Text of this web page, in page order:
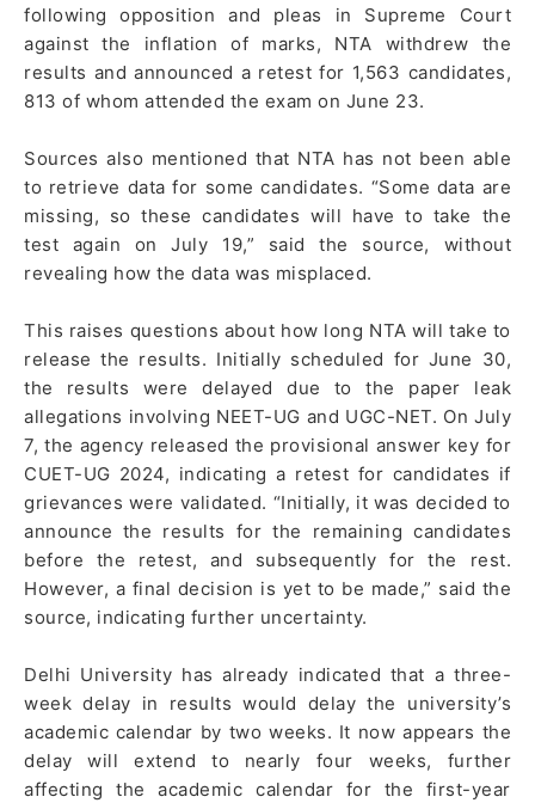
following opposition and pleas in Supreme Court
against the inflation of marks, NTA withdrew the
results and announced a retest for 1,563 candidates,
813 of whom attended the exam on June 23.
Sources also mentioned that NTA has not been able
to retrieve data for some candidates. “Some data are
missing, so these candidates will have to take the
test again on July 19,” said the source, without
revealing how the data was misplaced.
This raises questions about how long NTA will take to
release the results. Initially scheduled for June 30,
the results were delayed due to the paper leak
allegations involving NEET-UG and UGC-NET. On July
7, the agency released the provisional answer key for
CUET-UG 2024, indicating a retest for candidates if
grievances were validated. “Initially, it was decided to
announce the results for the remaining candidates
before the retest, and subsequently for the rest.
However, a final decision is yet to be made,” said the
source, indicating further uncertainty.
Delhi University has already indicated that a three-
week delay in results would delay the university’s
academic calendar by two weeks. It now appears the
delay will extend to nearly four weeks, further
affecting the academic calendar for the first-year